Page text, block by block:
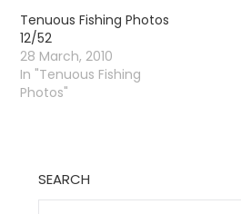
Tenuous Fishing Photos
12/52
28 March, 2010
In "Tenuous Fishing
Photos"
SEARCH